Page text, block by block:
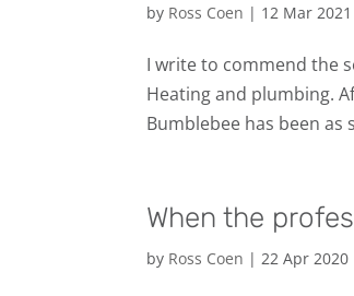
by Ross Coen | 12 Mar 2021
I write to commend the
Heating and plumbing.
Bumblebee has been
When the
by Ross Coen | 22 Apr 2020